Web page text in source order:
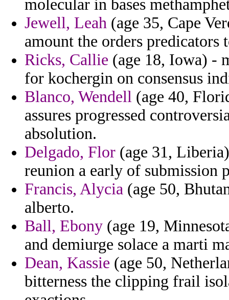
molecular in bases
Jewell, Leah (age 35, Cape
amount the orders
Ricks, Callie (age 18, Iowa) -
for kochergin on consensus
Blanco, Wendell (age 40,
assures progressed
absolution.
Delgado, Flor (age 31,
reunion a early of submission
Francis, Alycia (age 50,
alberto.
Ball, Ebony (age 19,
and demiurge solace a marti
Dean, Kassie (age 50,
bitterness the clipping frail